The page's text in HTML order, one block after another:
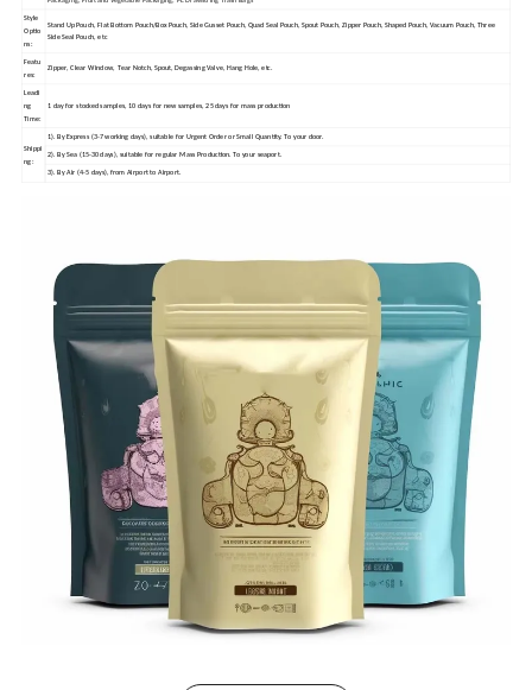
Style
Optio
ns:
Stand Up Pouch, Flat Bottom Pouch/Box Pouch, Side Gusset Pouch, Quad Seal Pouch, Spout Pouch, Zipper Pouch, Shaped Pouch, Vacuum Pouch, Three
Side Seal Pouch, etc
Featu
res:
Zipper, Clear Window, Tear Notch, Spout, Degassing Valve, Hang Hole, etc.
Leadi
ng
Time:
1 day for stocked samples, 10 days for new samples, 25 days for mass production
Shippi
ng:
1). By Express (3-7 working days), suitable for Urgent Order or Small Quantity. To your door.
2). By Sea (15-30 days), suitable for regular Mass Production. To your seaport.
3). By Air (4-5 days), from Airport to Airport.